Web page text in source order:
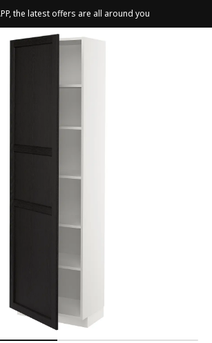
the latest offers are all around you